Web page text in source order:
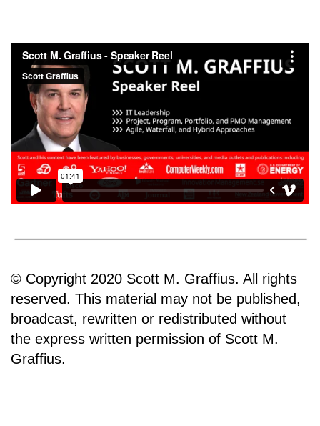
© Copyright 2020 Scott M. Graffius. All rights
reserved. This material may not be published,
broadcast, rewritten or redistributed without
the express written permission of Scott M.
Graffius.